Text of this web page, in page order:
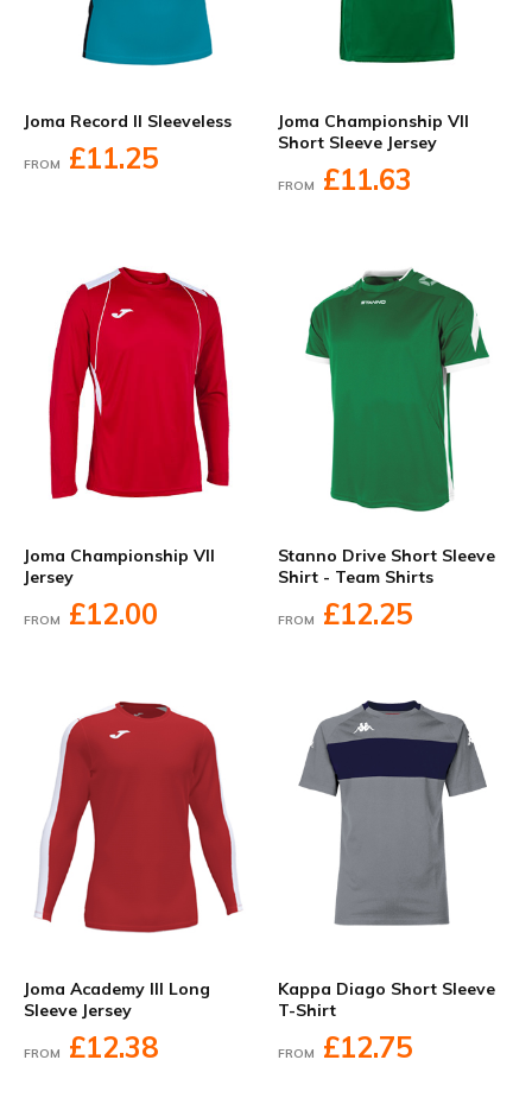
Joma Record II Sleeveless
FROM £11.25
Joma Championship VII
Short Sleeve Jersey
FROM £11.63
Joma Championship VII
Jersey
FROM £12.00
Stanno Drive Short Sleeve
Shirt - Team Shirts
FROM £12.25
Joma Academy III Long
Sleeve Jersey
FROM £12.38
Kappa Diago Short Sleeve
T-Shirt
FROM £12.75